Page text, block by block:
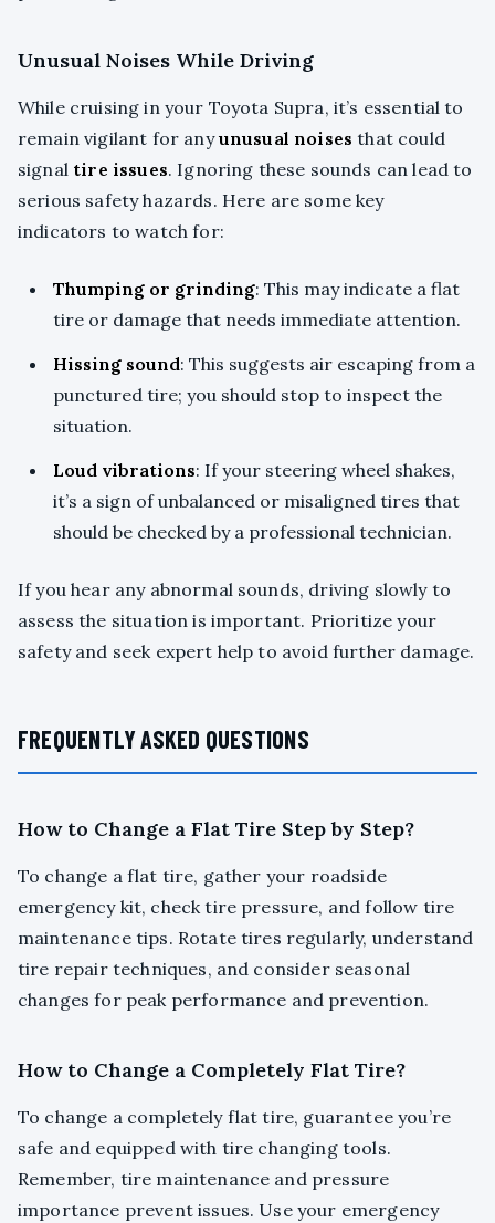
Unusual Noises While Driving
While cruising in your Toyota Supra, it’s essential to
remain vigilant for anyunusual noises that could
signal tire issues. Ignoring these sounds can lead to
serious safety hazards. Here are some key
indicators to watch for:
Thumping or grinding: This may indicate a flat
tire or damage that needs immediate attention.
Hissing sound: This suggests air escaping from a
punctured tire; you should stop to inspect the
situation.
Loud vibrations: If your steering wheel shakes,
it’s a sign of unbalanced or misaligned tires that
should be checked by a professional technician.
If you hear any abnormal sounds, driving slowly to
assess the situation is important. Prioritize your
safety and seek expert help to avoid further damage.
FREQUENTLY ASKED QUESTIONS
How to Change a Flat Tire Step by Step?
To change a flat tire, gather your roadside
emergency kit, check tire pressure, and follow tire
maintenance tips. Rotate tires regularly, understand
tire repair techniques, and consider seasonal
changes for peak performance and prevention.
How to Change a Completely Flat Tire?
To change a completely flat tire, guarantee you’re
safe and equipped with tire changing tools.
Remember, tire maintenance and pressure
importance prevent issues. Use your emergency